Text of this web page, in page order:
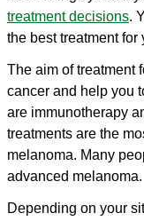
treatment decisions.
the best treatment for
The aim of treatment
cancer and help you
are immunotherapy
treatments are the
melanoma. Many
advanced melanoma.
Depending on your